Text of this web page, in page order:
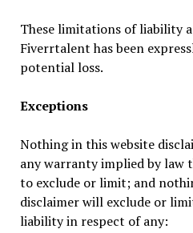
These limitations of liability
Fiverrtalent has been
potential loss.
Exceptions
Nothing in this website
any warranty implied by law
to exclude or limit; and
disclaimer will exclude or
liability in respect of any: